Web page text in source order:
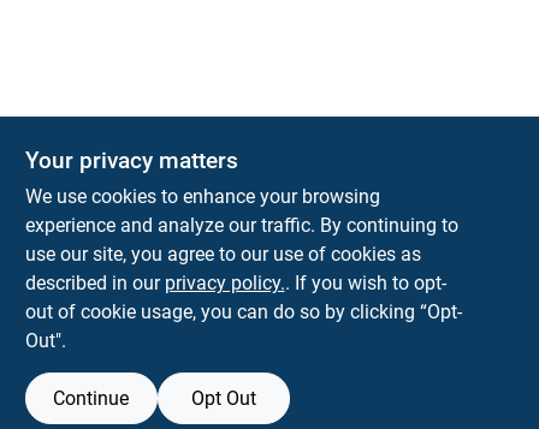
The Deck & Fence Depot
14601 Lee Highway Gainesville
orders@tdfdshop.com
703-743-9848
Your privacy matters
We use cookies to enhance your browsing
experience and analyze our traffic. By continuing to
use our site, you agree to our use of cookies as
described in our privacy policy.. If you wish to opt-
out of cookie usage, you can do so by clicking “Opt-
Out".
Continue Opt Out